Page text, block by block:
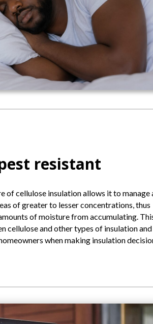
resistant
of cellulose insulation allows it to manage
of greater to lesser concentrations, thus
of moisture from accumulating.
cellulose and other types of insulation and
when making insulation